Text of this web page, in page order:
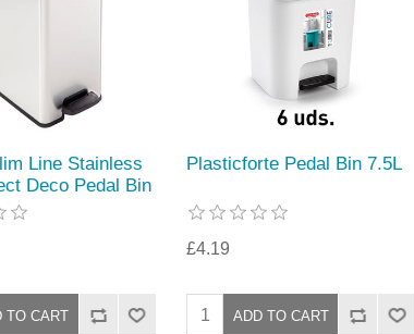
Line Stainless
Deco Pedal Bin
Plasticforte Pedal Bin 7.5L
£4.19